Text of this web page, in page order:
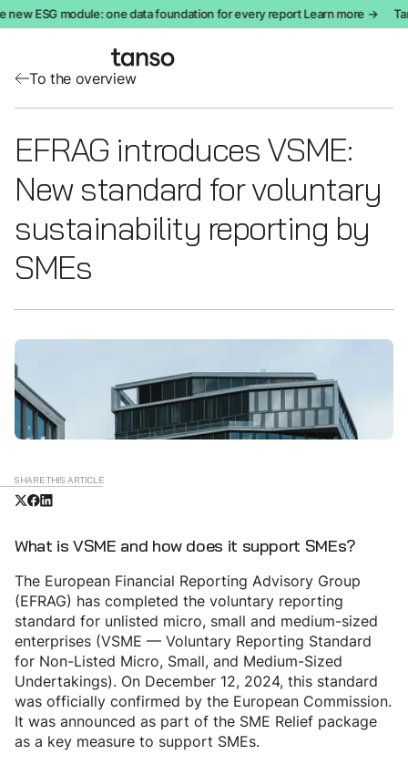
ESG module: one data foundation for every report Learn more →
To the overview
EFRAG introduces VSME:
New standard for voluntary
sustainability reporting by
SMEs
SHARE THIS ARTICLE
What is VSME and how does it support SMEs?
The European Financial Reporting Advisory Group
(EFRAG) has completed the voluntary reporting
standard for unlisted micro, small and medium-sized
enterprises (VSME — Voluntary Reporting Standard
for Non-Listed Micro, Small, and Medium-Sized
Undertakings). On December 12, 2024, this standard
was officially confirmed by the European Commission.
It was announced as part of the SME Relief package
as a key measure to support SMEs.